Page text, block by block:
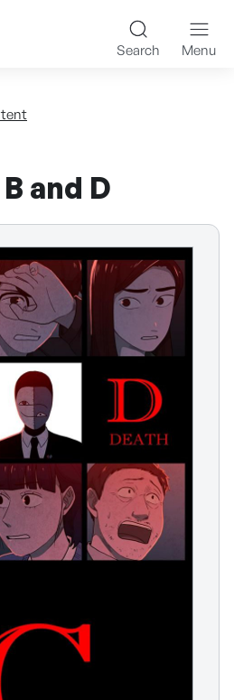
made K-
Search Menu
and D